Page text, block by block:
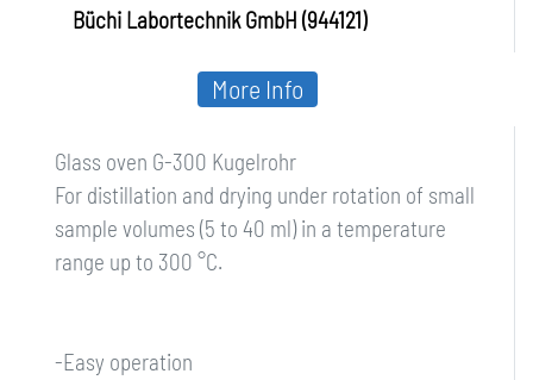
Büchi Labortechnik GmbH (944121)
Glass oven G-300 Kugelrohr
For distillation and drying under rotation of small
sample volumes (5 to 40 ml) in a temperature
range up to 300 °C.
-Easy operation
More Info